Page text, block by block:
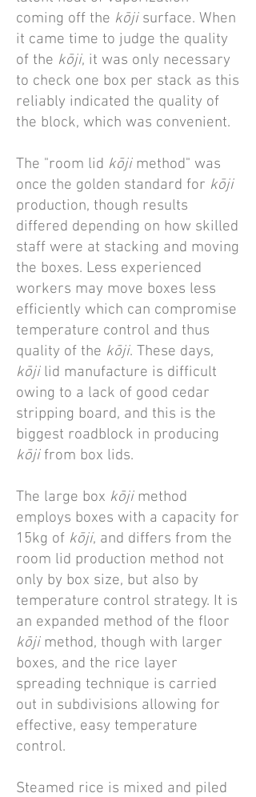
coming off the kōjisurface. When
it came time to judge the quality
of the kōji, it was only necessary
to check one box per stack as this
reliably indicated the quality of
the block, which was convenient.
The "room lid kōjimethod" was
once the golden standard for kōji
production, though results
differed depending on how skilled
staff were at stacking and moving
the boxes. Less experienced
workers may move boxes less
efficiently which can compromise
temperature control and thus
quality of the kōji. These days,
kōjilid manufacture is difficult
owing to a lack of good cedar
stripping board, and this is the
biggest roadblock in producing
kōjifrom box lids.
The large box kōjimethod
employs boxes with a capacity for
15kg of kōji, and differs from the
room lid production method not
only by box size, but also by
temperature control strategy. It is
an expanded method of the floor
kōjimethod, though with larger
boxes, and the rice layer
spreading technique is carried
out in subdivisions allowing for
effective, easy temperature
control.
Steamed rice is mixed and piled